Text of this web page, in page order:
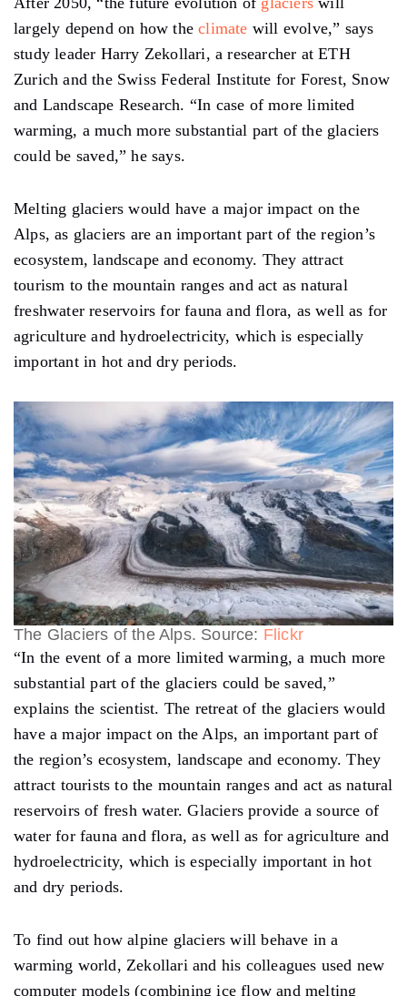
largely depend on how theclimate will evolve,” says
study leader Harry Zekollari, a researcher at ETH
Zurich and the Swiss Federal Institute for Forest, Snow
and Landscape Research. “In case of more limited
warming, a much more substantial part of the glaciers
could be saved,” he says.
Melting glaciers would have a major impact on the
Alps, as glaciers are an important part of the region’s
ecosystem, landscape and economy. They attract
tourism to the mountain ranges and act as natural
freshwater reservoirs for fauna and flora, as well as for
agriculture and hydroelectricity, which is especially
important in hot and dry periods.
The Glaciers of the Alps. Source: Flickr
“In the event of a more limited warming, a much more
substantial part of the glaciers could be saved,”
explains the scientist. The retreat of the glaciers would
have a major impact on the Alps, an important part of
the region’s ecosystem, landscape and economy. They
attract tourists to the mountain ranges and act as natural
reservoirs of fresh water. Glaciers provide a source of
water for fauna and flora, as well as for agriculture and
hydroelectricity, which is especially important in hot
and dry periods.
To find out how alpine glaciers will behave in a
warming world, Zekollari and his colleagues used new
computer models (combining ice flow and melting